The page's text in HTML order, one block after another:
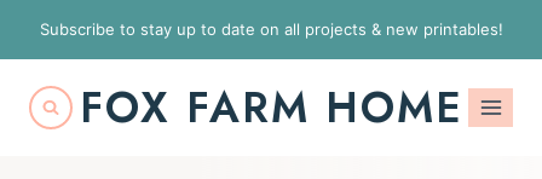
k
Subscribe to stay up to date on all projects & new printables!
FOX FARM HOME